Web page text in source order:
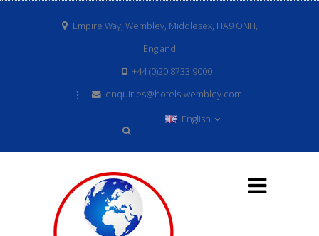
Empire Way, Wembley, Middlesex, HA9 ONH,
England
+44 (0)20 8733 9000
enquiries@hotels-wembley.com
English